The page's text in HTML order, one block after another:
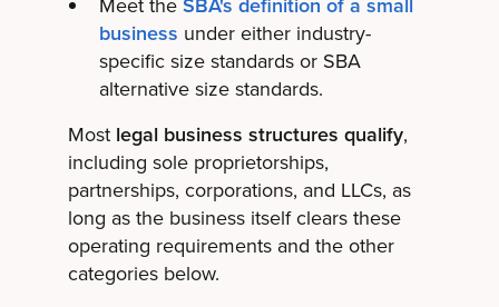
business under either industry-
specific size standards or SBA
alternative size standards.
Most legal business structures qualify,
including sole proprietorships,
partnerships, corporations, and LLCs, as
long as the business itself clears these
operating requirements and the other
categories below.